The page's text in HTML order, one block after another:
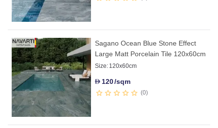
Sagano Ocean Blue Stone Effect
Large Matt Porcelain Tile 120x60cm
Size: 120x60cm
D 120/sqm
0